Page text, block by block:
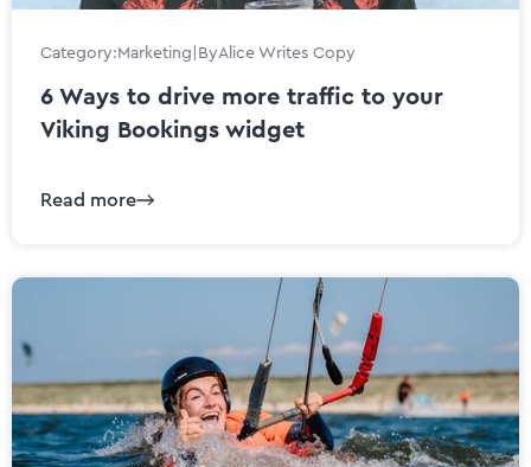
Category:Marketing|ByAlice Writes Copy
6 Ways to drive more traffic to your
Viking Bookings widget
Read more